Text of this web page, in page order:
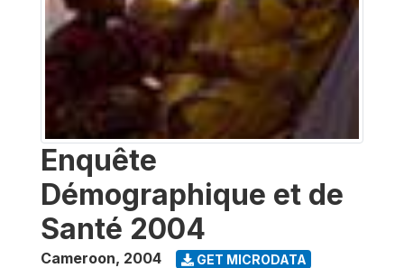
Enquête
Démographique et de
Santé 2004
Cameroon, 2004 GET MICRODATA